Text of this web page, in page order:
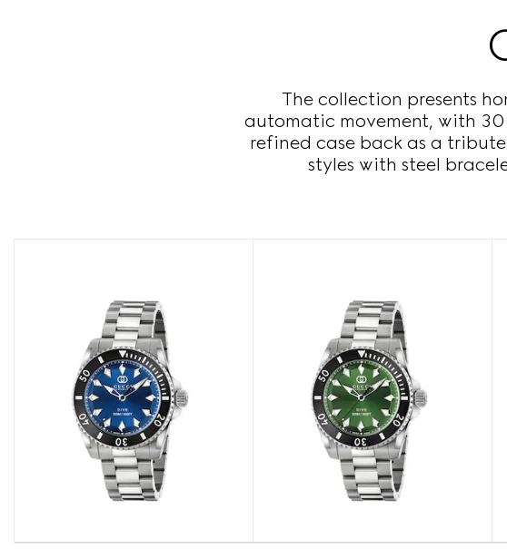
The collection presents
automatic movement, with
refined case back as a
styles with steel